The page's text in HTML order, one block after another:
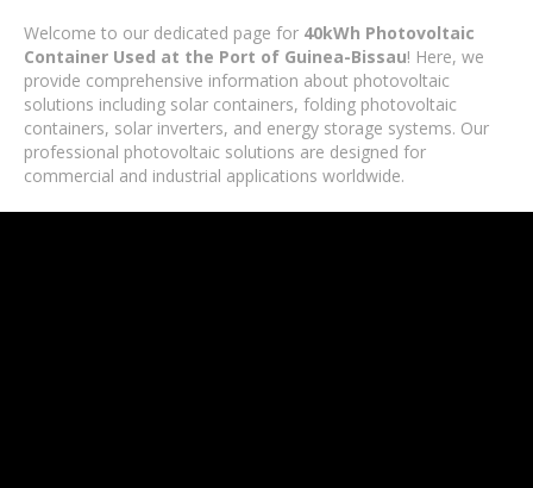
Welcome to our dedicated page for 40kWh Photovoltaic
Container Used at the Port of Guinea-Bissau! Here, we
provide comprehensive information about photovoltaic
solutions including solar containers, folding photovoltaic
containers, solar inverters, and energy storage systems. Our
professional photovoltaic solutions are designed for
commercial and industrial applications worldwide.